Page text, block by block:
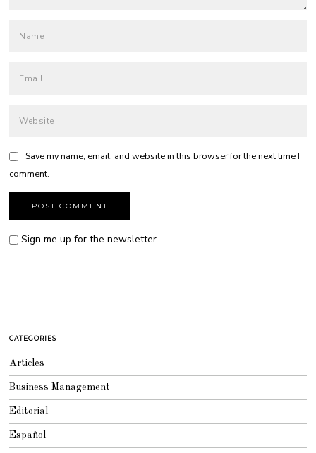
Save my name, email, and website in this browser for the next time I
comment.
Sign me up for the newsletter
CATEGORIES
Articles
Business Management
Editorial
Español